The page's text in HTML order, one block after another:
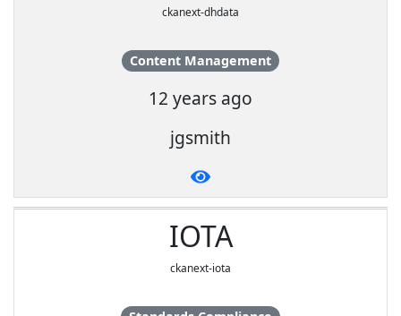
ckanext-dhdata
Content Management
12 years ago
jgsmith
IOTA
ckanext-iota